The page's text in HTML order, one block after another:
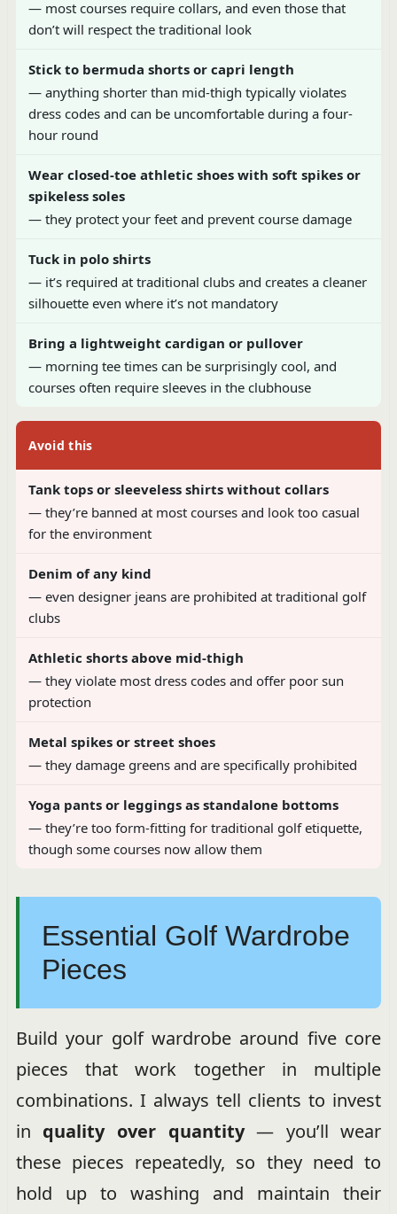
— most courses require collars, and even those that
don’t will respect the traditional look
Stick to bermuda shorts or capri length
— anything shorter than mid-thigh typically violates
dress codes and can be uncomfortable during a four-
hour round
Wear closed-toe athletic shoes with soft spikes or
spikeless soles
— they protect your feet and prevent course damage
Tuck in polo shirts
— it’s required at traditional clubs and creates a cleaner
silhouette even where it’s not mandatory
Bring a lightweight cardigan or pullover
— morning tee times can be surprisingly cool, and
courses often require sleeves in the clubhouse
Avoid this
Tank tops or sleeveless shirts without collars
— they’re banned at most courses and look too casual
for the environment
Denim of any kind
— even designer jeans are prohibited at traditional golf
clubs
Athletic shorts above mid-thigh
— they violate most dress codes and offer poor sun
protection
Metal spikes or street shoes
— they damage greens and are specifically prohibited
Yoga pants or leggings as standalone bottoms
— they’re too form-fitting for traditional golf etiquette,
though some courses now allow them
Essential Golf Wardrobe
Pieces
Build your golf wardrobe around five core
pieces that work together in multiple
combinations. I always tell clients to invest
in quality over quantity— you’ll wear
these pieces repeatedly, so they need to
hold up to washing and maintain their